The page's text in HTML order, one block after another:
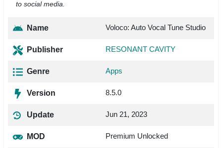
to social media.
Name Voloco: Auto Vocal Tune Studio
Publisher RESONANT CAVITY
Genre Apps
Version 8.5.0
Update Jun 21, 2023
MOD Premium Unlocked